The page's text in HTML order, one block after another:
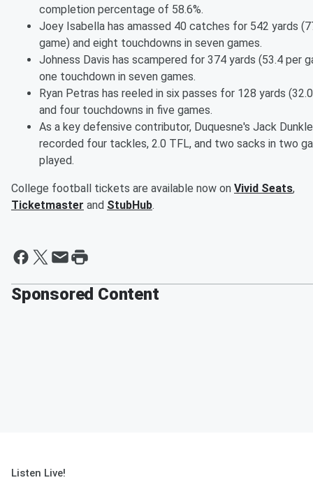
completion percentage of 58.6%.
Joey Isabella has amassed 40 catches for 542 yards
game) and eight touchdowns in seven games.
Johness Davis has scampered for 374 yards (53.4 per
one touchdown in seven games.
Ryan Petras has reeled in six passes for 128 yards
and four touchdowns in five games.
As a key defensive contributor, Duquesne's Jack
recorded four tackles, 2.0 TFL, and two sacks in two
played.
College football tickets are available now on Vivid Seats,
Ticketmaster and StubHub.
Sponsored Content
Listen Live!